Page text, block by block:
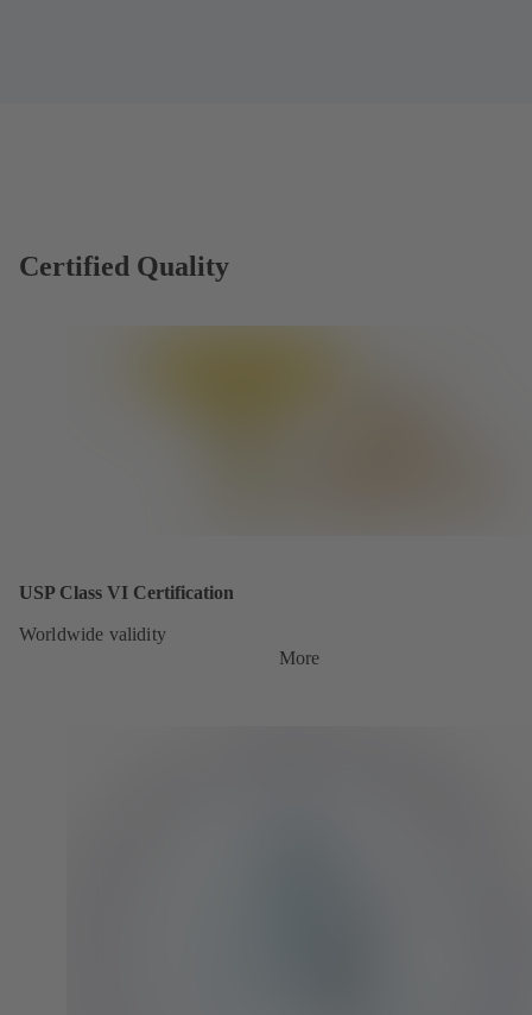
Certified Quality
USP Class VI Certification
Worldwide validity
More